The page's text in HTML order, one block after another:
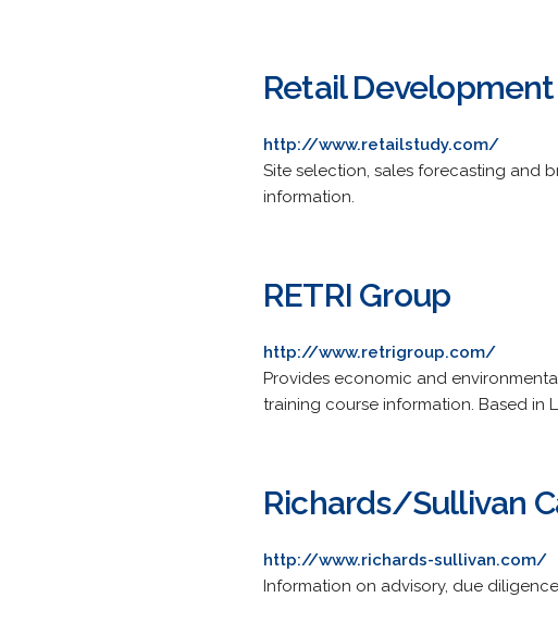
Retail
http://www.retailstudy.com/
Site selection, sales forecasting and
information.
RETRI Group
http://www.retrigroup.com/
Provides economic and
training course information. Based in
Richards/Sullivan
http://www.richards-sullivan.com/
Information on advisory, due